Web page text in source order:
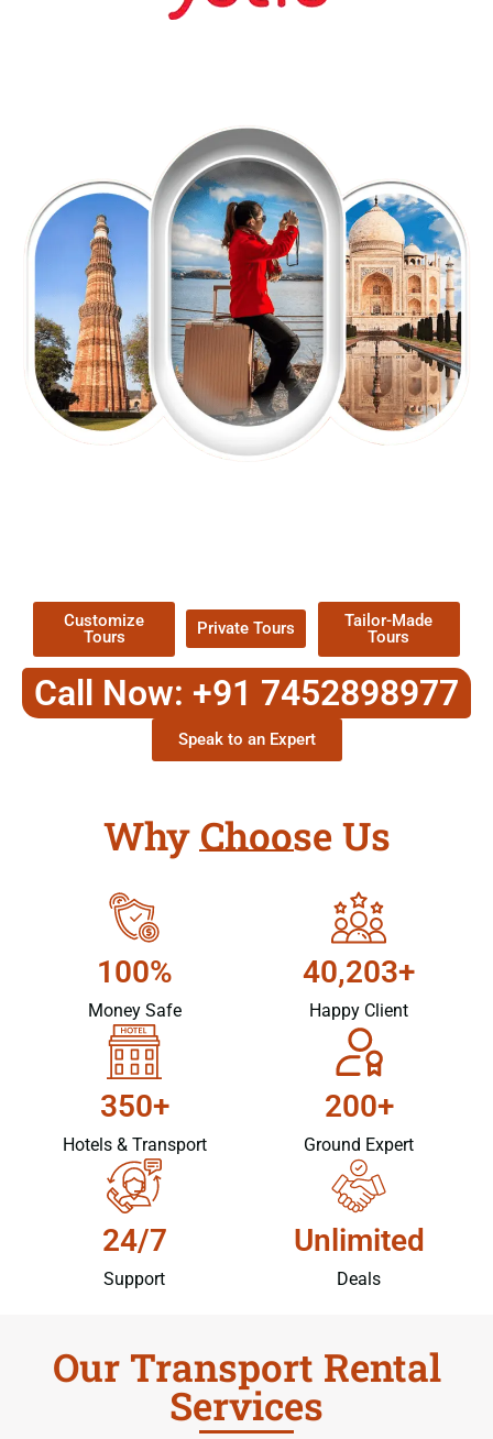
Customize
Tours
Private Tours
Tailor-Made
Tours
Call Now: +91 7452898977
Speak to an Expert
Why Choose Us
100%
Money Safe
40,203+
Happy Client
350+
Hotels & Transport
200+
Ground Expert
24/7
Support
Unlimited
Deals
Our Transport Rental
Services